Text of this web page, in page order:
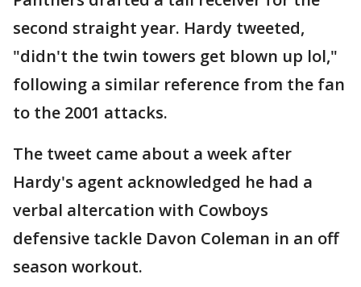
second straight year. Hardy tweeted,
"didn't the twin towers get blown up lol,"
following a similar reference from the fan
to the 2001 attacks.
The tweet came about a week after
Hardy's agent acknowledged he had a
verbal altercation with Cowboys
defensive tackle Davon Coleman in an off
season workout.